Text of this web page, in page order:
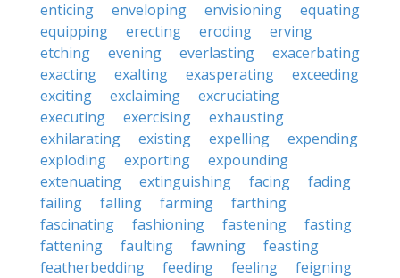
enticing
enveloping envisioning
equating
equipping
erecting eroding
erving
etching
evening everlasting
exacerbating
exacting
exalting exasperating
exceeding
exciting
exclaiming
excruciating
executing
exercising
exhausting
exhilarating
existing expelling
expending
exploding
exporting
expounding
extenuating
extinguishing facing
fading
failing
falling farming
farthing
fascinating
fashioning fastening
fasting
fattening
faulting fawning
feasting
featherbedding
feeding feeling
feigning